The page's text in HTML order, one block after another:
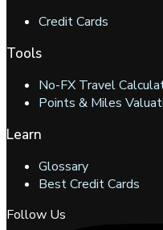
Credit Cards
Tools
No-FX Travel
Points & Miles
Learn
Glossary
Best Credit Cards
Follow Us